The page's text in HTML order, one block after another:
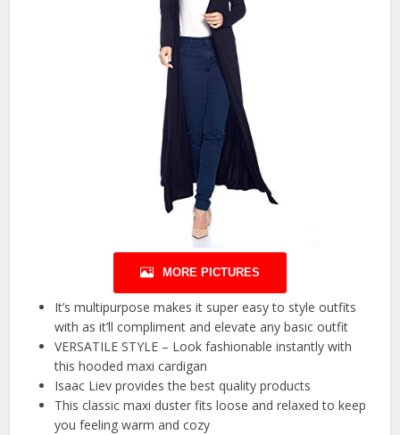
MORE PICTURES
It’s multipurpose makes it super easy to style outfits
with as it’ll compliment and elevate any basic outfit
VERSATILE STYLE – Look fashionable instantly with
this hooded maxi cardigan
Isaac Liev provides the best quality products
This classic maxi duster fits loose and relaxed to keep
you feeling warm and cozy